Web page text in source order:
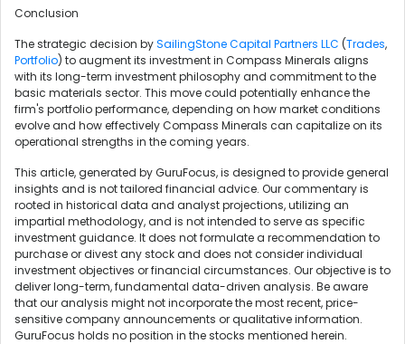
Conclusion
The strategic decision bySailingStone Capital Partners LLC (Trades,
Portfolio) to augment its investment in Compass Minerals aligns
with its long-term investment philosophy and commitment to the
basic materials sector. This move could potentially enhance the
firm's portfolio performance, depending on how market conditions
evolve and how effectively Compass Minerals can capitalize on its
operational strengths in the coming years.
This article, generated by GuruFocus, is designed to provide general
insights and is not tailored financial advice. Our commentary is
rooted in historical data and analyst projections, utilizing an
impartial methodology, and is not intended to serve as specific
investment guidance. It does not formulate a recommendation to
purchase or divest any stock and does not consider individual
investment objectives or financial circumstances. Our objective is to
deliver long-term, fundamental data-driven analysis. Be aware
that our analysis might not incorporate the most recent, price-
sensitive company announcements or qualitative information.
GuruFocus holds no position in the stocks mentioned herein.